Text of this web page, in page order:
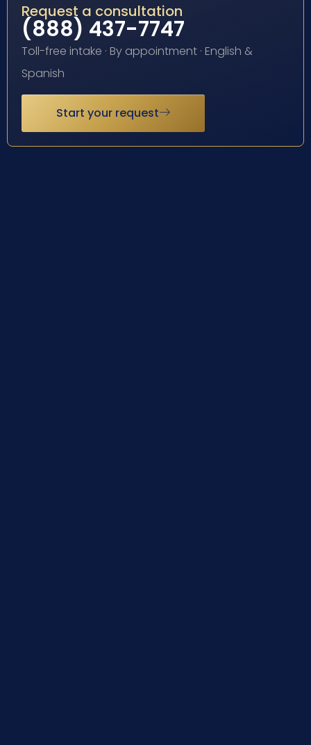
Request a consultation
(888) 437-7747
Toll-free intake · By appointment · English &
Spanish
Start your request